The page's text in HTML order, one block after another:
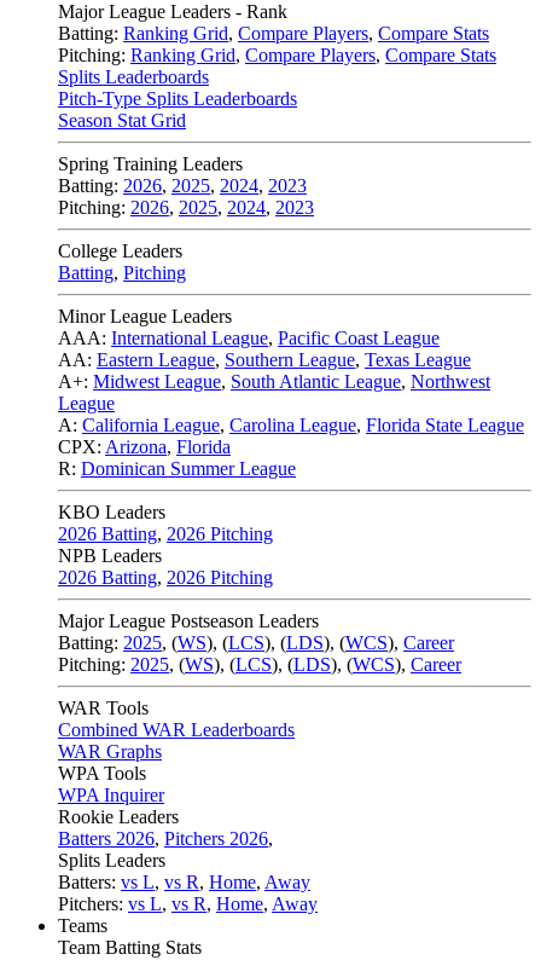
Major League Leaders - Rank
Batting: Ranking Grid, Compare Players, Compare Stats
Pitching: Ranking Grid, Compare Players, Compare Stats
Splits Leaderboards
Pitch-Type Splits Leaderboards
Season Stat Grid
Spring Training Leaders
Batting: 2026, 2025, 2024, 2023
Pitching: 2026, 2025, 2024, 2023
College Leaders
Batting, Pitching
Minor League Leaders
AAA: International League, Pacific Coast League
AA: Eastern League, Southern League, Texas League
A+: Midwest League, South Atlantic League, Northwest
League
A: California League, Carolina League, Florida State League
CPX: Arizona, Florida
R: Dominican Summer League
KBO Leaders
2026 Batting, 2026 Pitching
NPB Leaders
2026 Batting, 2026 Pitching
Major League Postseason Leaders
Batting: 2025, (WS), (LCS), (LDS), (WCS), Career
Pitching: 2025, (WS), (LCS), (LDS), (WCS), Career
WAR Tools
Combined WAR Leaderboards
WAR Graphs
WPA Tools
WPA Inquirer
Rookie Leaders
Batters 2026, Pitchers 2026,
Splits Leaders
Batters: vs L, vs R, Home, Away
Pitchers: vs L, vs R, Home, Away
Teams
Team Batting Stats